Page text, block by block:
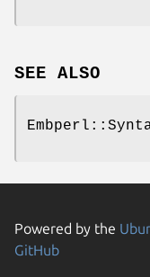
SEE ALSO
Powered by the
GitHub